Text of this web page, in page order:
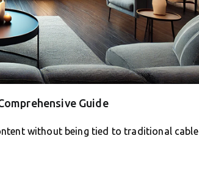
Guide
without being tied to traditional cable